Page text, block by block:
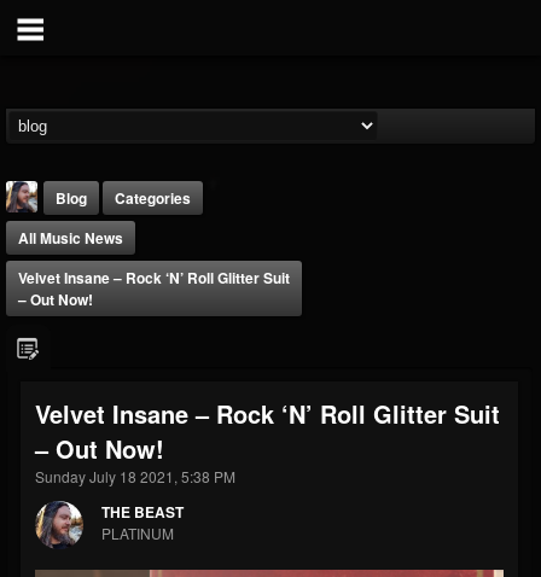
@thebeast
FOLLOWERS
203493
FOLLOWING
202954
Forum
Blog
Categories
All Music News
Velvet Insane – Rock ‘n’ Roll Glitter Suit
– Out Now!
Velvet Insane – Rock ‘n’ Roll Glitter Suit
– Out Now!
Sunday July 18 2021, 5:38 PM
THE BEAST
PLATINUM